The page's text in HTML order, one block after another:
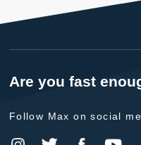
Are you fast
Follow Max on social